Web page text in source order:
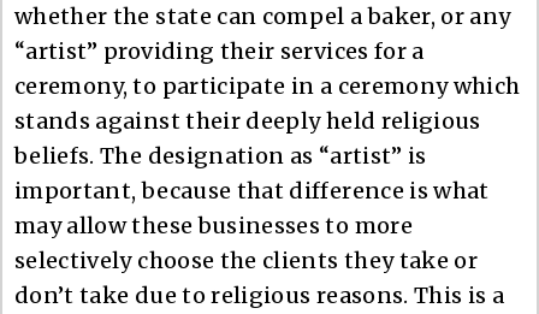
whether the state can compel a baker, or any
“artist” providing their services for a
ceremony, to participate in a ceremony which
stands against their deeply held religious
beliefs. The designation as “artist” is
important, because that difference is what
may allow these businesses to more
selectively choose the clients they take or
don’t take due to religious reasons. This is a